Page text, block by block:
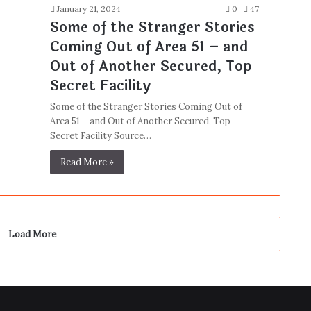
January 21, 2024 0 47
Some of the Stranger Stories
Coming Out of Area 51 – and
Out of Another Secured, Top
Secret Facility
Some of the Stranger Stories Coming Out of
Area 51 – and Out of Another Secured, Top
Secret Facility Source…
Read More »
Load More